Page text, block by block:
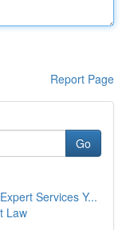
Report Page
Go
Services Y...
Law